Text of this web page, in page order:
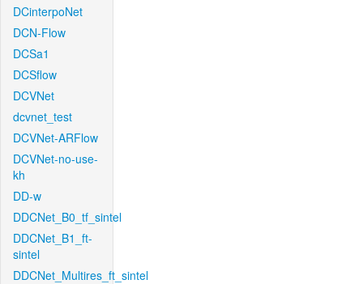
DCinterpoNet
DCN-Flow
DCSa1
DCSflow
DCVNet
dcvnet_test
DCVNet-ARFlow
DCVNet-no-use-
kh
DD-w
DDCNet_B0_tf_sintel
DDCNet_B1_ft-
sintel
DDCNet_Multires_ft_sintel